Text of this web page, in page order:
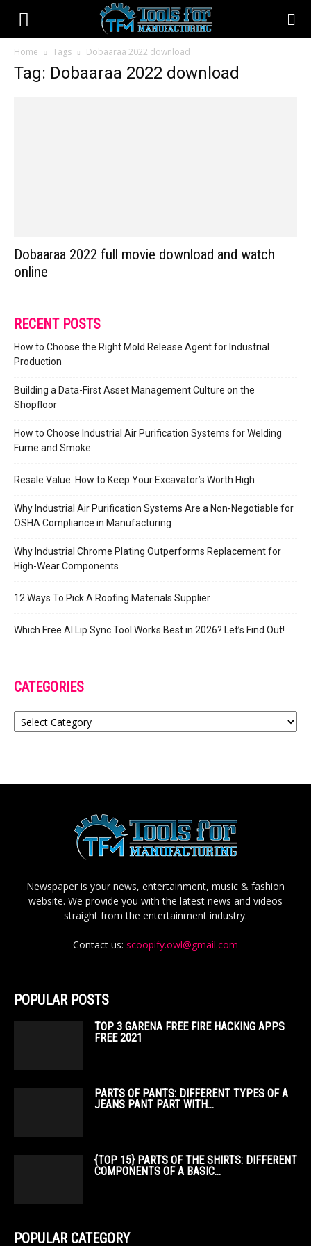
Home Tags Dobaaraa 2022 download
Tag: Dobaaraa 2022 download
Dobaaraa 2022 full movie download and watch
online
RECENT POSTS
How to Choose the Right Mold Release Agent for Industrial
Production
Building a Data-First Asset Management Culture on the
Shopfloor
How to Choose Industrial Air Purification Systems for Welding
Fume and Smoke
Resale Value: How to Keep Your Excavator’s Worth High
Why Industrial Air Purification Systems Are a Non-Negotiable for
OSHA Compliance in Manufacturing
Why Industrial Chrome Plating Outperforms Replacement for
High-Wear Components
12 Ways To Pick A Roofing Materials Supplier
Which Free AI Lip Sync Tool Works Best in 2026? Let’s Find Out!
CATEGORIES
Categories
Newspaper is your news, entertainment, music & fashion
website. We provide you with the latest news and videos
straight from the entertainment industry.
Contact us: scoopify.owl@gmail.com
POPULAR POSTS
TOP 3 GARENA FREE FIRE HACKING APPS
FREE 2021
PARTS OF PANTS: DIFFERENT TYPES OF A
JEANS PANT PART WITH...
{TOP 15} PARTS OF THE SHIRTS: DIFFERENT
COMPONENTS OF A BASIC...
POPULAR CATEGORY